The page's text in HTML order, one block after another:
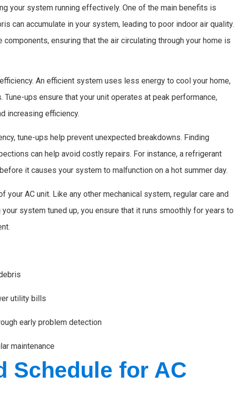
your system running effectively. One of the main benefits is
can accumulate in your system, leading to poor indoor air quality.
components, ensuring that the air circulating through your home is
An efficient system uses less energy to cool your home,
ups ensure that your unit operates at peak performance,
increasing efficiency.
tune-ups help prevent unexpected breakdowns. Finding
can help avoid costly repairs. For instance, a refrigerant
it causes your system to malfunction on a hot summer day.
AC unit. Like any other mechanical system, regular care and
system tuned up, you ensure that it runs smoothly for years to
utility bills
early problem detection
maintenance
Schedule for AC